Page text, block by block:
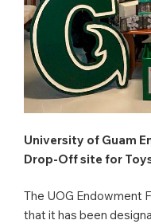
University of Guam
Drop-Off site for
The UOG Endowment
that it has been